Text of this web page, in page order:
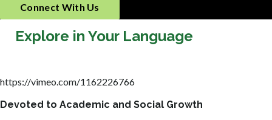
Connect With Us
Explore in Your Language
https://vimeo.com/1162226766
Devoted to Academic and Social Growth